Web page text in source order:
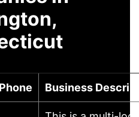
Phone Business